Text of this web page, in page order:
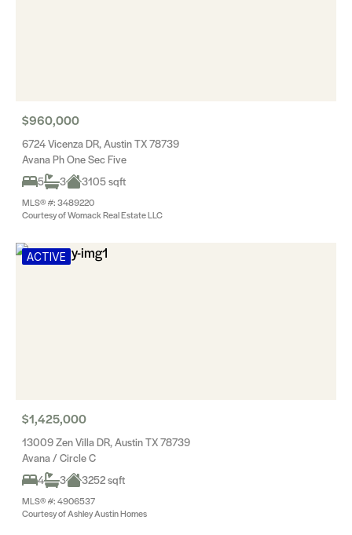
$960,000
6724 Vicenza DR, Austin TX 78739
Avana Ph One Sec Five
5
3 3105 sqft
MLS® #: 3489220
Courtesy of Womack Real Estate LLC
ACTIVE
$1,425,000
13009 Zen Villa DR, Austin TX 78739
Avana / Circle C
4
3 3252 sqft
MLS® #: 4906537
Courtesy of Ashley Austin Homes